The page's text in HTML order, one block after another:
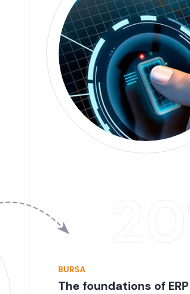
BURSA
The foundations of